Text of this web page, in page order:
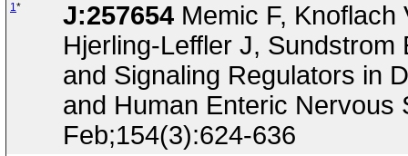
1* J:257654 Memic F,
Hjerling-Leffler J,
and Signaling Regulators in
and Human Enteric Nervous
Feb;154(3):624-636